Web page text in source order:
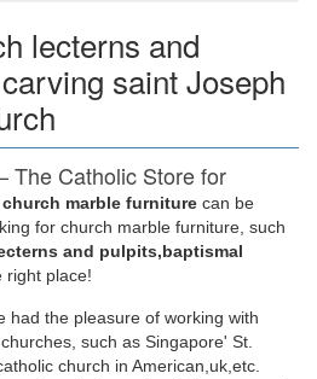
lecterns and
saint Joseph
The Catholic Store for
> Lecterns and Pulpits >
Carving Group Lectern Item
Furnishings and
church marble furniture can be
for church marble furniture, such
and pulpits,baptismal
right place!
had the pleasure of working with
such as Singapore' St.
church in American,uk,etc.